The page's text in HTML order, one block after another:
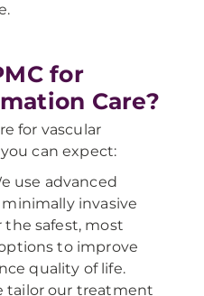
for
Care?
for vascular
can expect:
use advanced
invasive
the safest, most
to improve
quality of life.
tailor our treatment